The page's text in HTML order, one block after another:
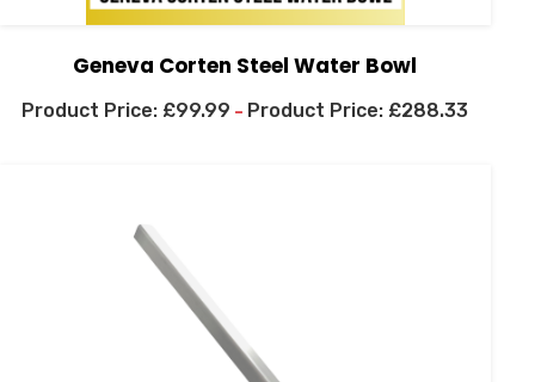
Geneva Corten Steel Water Bowl
£99.99 – £288.33